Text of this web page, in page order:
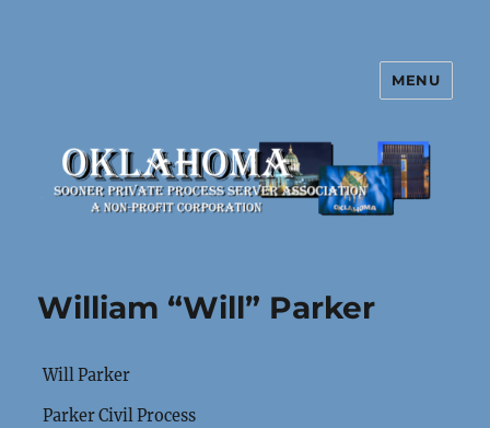
Oklahoma Sooner Private Process
MENU
William “Will” Parker
Will Parker
Parker Civil Process